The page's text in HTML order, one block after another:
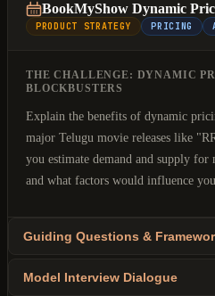
BookMyShow Dynamic
PRODUCT STRATEGY PRICING
THE CHALLENGE: DYNAMIC
BLOCKBUSTERS
Explain the benefits of dynamic
major Telugu movie releases like
you estimate demand and supply
and what factors would influence
Guiding Questions &
Model Interview Dialogue